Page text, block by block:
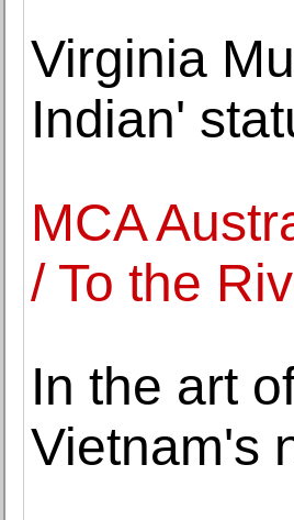
Virginia
Indian'
MCA
/ To the
In the art
Vietnam's